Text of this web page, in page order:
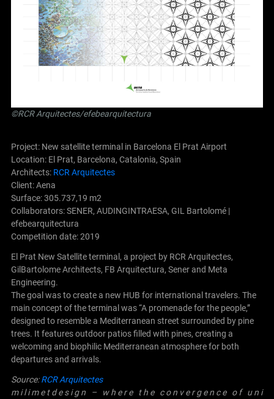
©RCR Arquitectes/efebearquitectura
Project: New satellite terminal in Barcelona El Prat Airport
Location: El Prat, Barcelona, ​​Catalonia, Spain
Architects: RCR Arquitectes
Client: Aena
Surface: 305.737,19 m2
Collaborators: SENER, AUDINGINTRAESA, GIL Bartolomé |
efebearquitectura
Competition date: 2019
El Prat New Satellite terminal, a project by RCR Arquitectes,
GilBartolome Architects, FB Arquitectura, Sener and Meta
Engineering.
The goal was to create a new HUB for international travelers. The
main concept of the terminal was “A promenade for the people,”
designed to resemble a Mediterranean street surrounded by pine
trees. It features outdoor patios filled with pines, creating a
welcoming and biophilic Mediterranean atmosphere for both
departures and arrivals.
Source:RCR Arquitectes
m i l i m e t d e s i g n – w h e r e t h e c o n v e r g e n c e o f u n i